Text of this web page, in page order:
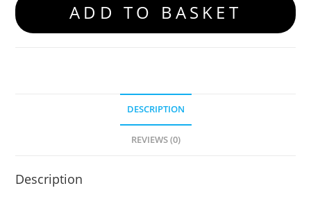
ADD TO BASKET
DESCRIPTION
REVIEWS (0)
Description